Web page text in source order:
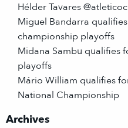
Hélder Tavares
Miguel Bandarra
championship playoffs
Midana Sambu qualifies
playoffs
Mário William qualifies
National Championship
Archives